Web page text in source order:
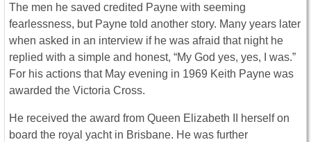
The men he saved credited Payne with seeming
fearlessness, but Payne told another story. Many years later
when asked in an interview if he was afraid that night he
replied with a simple and honest, “My God yes, yes, I was.”
For his actions that May evening in 1969 Keith Payne was
awarded the Victoria Cross.
He received the award from Queen Elizabeth II herself on
board the royal yacht in Brisbane. He was further